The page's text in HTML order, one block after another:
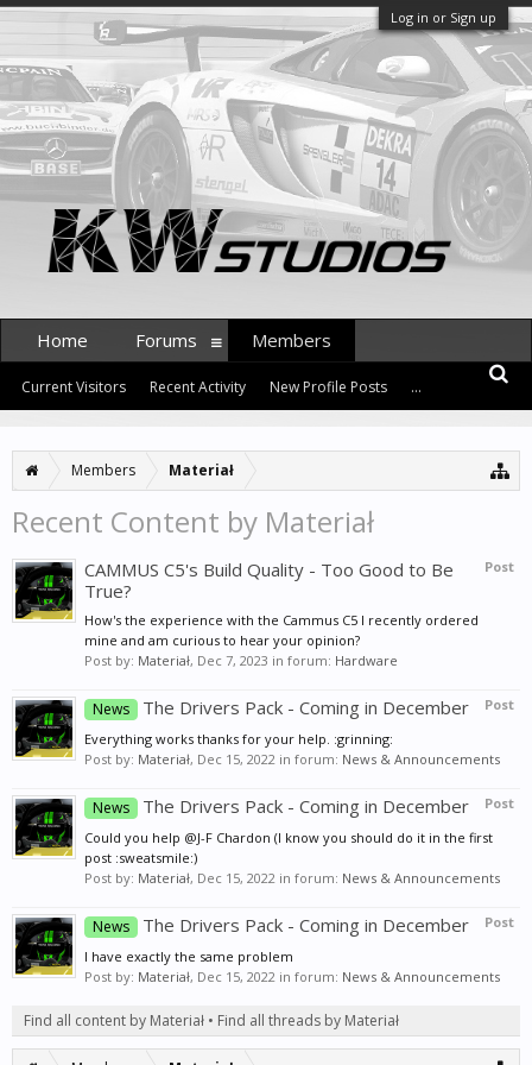
Log in or Sign up
Members Materiał
Recent Content by Materiał
Post
CAMMUS C5's Build Quality - Too Good to Be
True?
How's the experience with the Cammus C5 I recently ordered
mine and am curious to hear your opinion?
Post by: Materiał, Dec 7, 2023 in forum: Hardware
Post
News The Drivers Pack - Coming in December
Everything works thanks for your help. :grinning:
Post by: Materiał, Dec 15, 2022 in forum: News & Announcements
Post
News The Drivers Pack - Coming in December
Could you help @J-F Chardon (I know you should do it in the first
post :sweatsmile:)
Post by: Materiał, Dec 15, 2022 in forum: News & Announcements
Post
News The Drivers Pack - Coming in December
I have exactly the same problem
Post by: Materiał, Dec 15, 2022 in forum: News & Announcements
Find all content by Materiał Find all threads by Materiał
Home Forums Members
Current Visitors Recent Activity New Profile Posts ...